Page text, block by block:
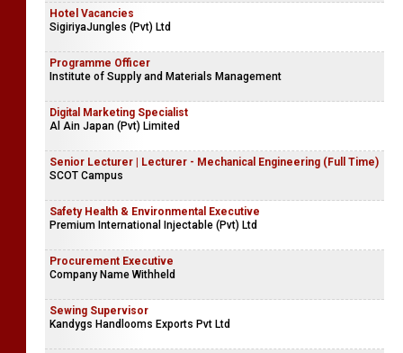
Hotel Vacancies
SigiriyaJungles (Pvt) Ltd
Programme Officer
Institute of Supply and Materials Management
Digital Marketing Specialist
Al Ain Japan (Pvt) Limited
Senior Lecturer | Lecturer - Mechanical Engineering (Full Time)
SCOT Campus
Safety Health & Environmental Executive
Premium International Injectable (Pvt) Ltd
Procurement Executive
Company Name Withheld
Sewing Supervisor
Kandygs Handlooms Exports Pvt Ltd